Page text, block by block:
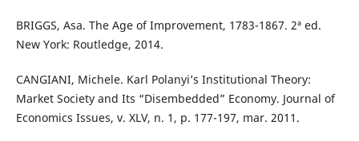
BRIGGS, Asa. The Age of Improvement, 1783-1867. 2ª ed.
New York: Routledge, 2014.
CANGIANI, Michele. Karl Polanyi’s Institutional Theory:
Market Society and Its “Disembedded” Economy. Journal of
Economics Issues, v. XLV, n. 1, p. 177-197, mar. 2011.